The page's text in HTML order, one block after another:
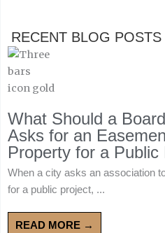
RECENT BLOG POSTS
What Should a
Asks for an
Property for a Public
When a city asks an association
for a public project, ...
READ MORE →